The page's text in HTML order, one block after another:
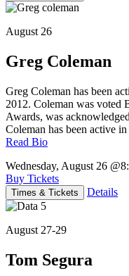
August 26
Greg Coleman
Greg Coleman has been
2012. Coleman was voted
Awards, was
Coleman has been active
Read Bio
Wednesday, August 26
Buy Tickets
Times & Tickets Details
August 27-29
Tom Segura